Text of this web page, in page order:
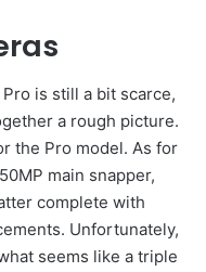
is still a bit scarce,
a rough picture.
the Pro model. As for
main snapper,
complete with
Unfortunately,
seems like a triple